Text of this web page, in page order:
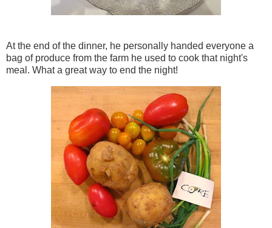
At the end of the dinner, he personally handed everyone a
bag of produce from the farm he used to cook that night's
meal. What a great way to end the night!